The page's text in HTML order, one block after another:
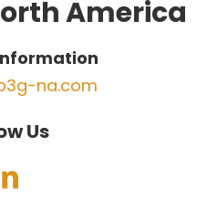
America
na.com
Us